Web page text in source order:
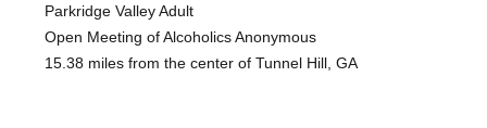
Parkridge Valley Adult
Open Meeting of Alcoholics Anonymous
15.38 miles from the center of Tunnel Hill, GA